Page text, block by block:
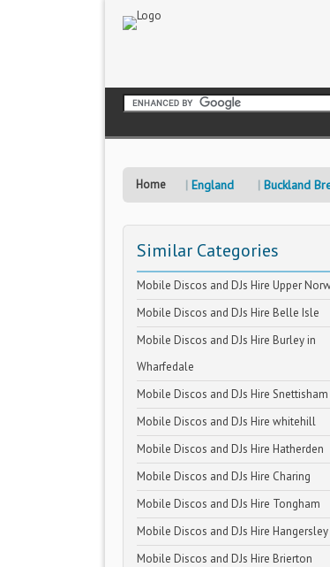
Home England Buckland
Similar Categories
Mobile Discos and DJs Hire Upper
Mobile Discos and DJs Hire Belle Isle
Mobile Discos and DJs Hire Burley in
Wharfedale
Mobile Discos and DJs Hire Snettisham
Mobile Discos and DJs Hire whitehill
Mobile Discos and DJs Hire Hatherden
Mobile Discos and DJs Hire Charing
Mobile Discos and DJs Hire Tongham
Mobile Discos and DJs Hire Hangersley
Mobile Discos and DJs Hire Brierton